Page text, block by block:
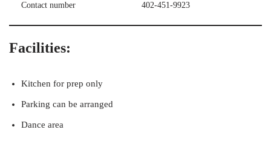
Contact number 402-451-9923
Facilities:
Kitchen for prep only
Parking can be arranged
Dance area